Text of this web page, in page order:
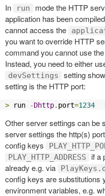
In run
mode the HTTP
application has been
cannot access the
you want to override HTTP
command you cannot use the
Instead, you need to either
devSettings
setting
setting is the HTTP port:
> run -Dhttp. port=1234
Other server settings can be
server settings the http(s)
config keys
PLAY_HTTP_ADDRESS
if a
already e.g. via
config keys are substitutions
environment variables, e.g.